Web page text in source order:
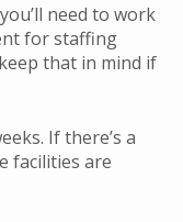
need to work
for staffing
that in mind if
If there’s a
facilities are